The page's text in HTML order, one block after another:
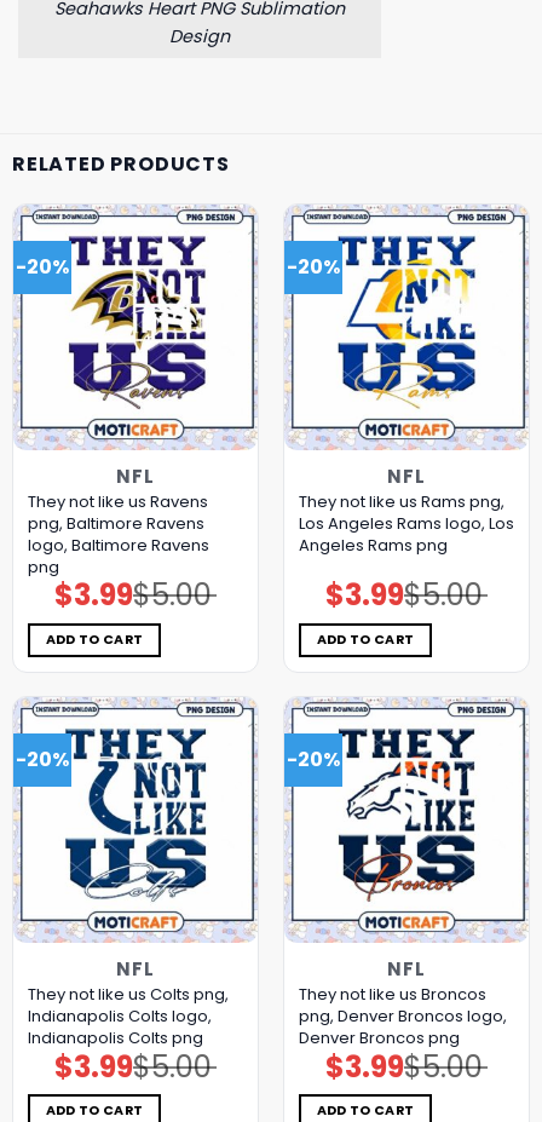
Seahawks Heart PNG Sublimation
Design
RELATED PRODUCTS
-20%
NFL
They not like us Ravens
png, Baltimore Ravens
logo, Baltimore Ravens
png
$5.00
Original
price
was:
$5.00.
$3.99Current
price
is:
$3.99.
ADD TO CART
-20%
NFL
They not like us Rams png,
Los Angeles Rams logo, Los
Angeles Rams png
$5.00
Original
price
was:
$5.00.
$3.99Current
price
is:
$3.99.
ADD TO CART
-20%
NFL
They not like us Colts png,
Indianapolis Colts logo,
Indianapolis Colts png
$5.00
Original
price
was:
$5.00.
$3.99Current
price
is:
$3.99.
ADD TO CART
-20%
NFL
They not like us Broncos
png, Denver Broncos logo,
Denver Broncos png
$5.00
Original
price
was:
$5.00.
$3.99Current
price
is:
$3.99.
ADD TO CART